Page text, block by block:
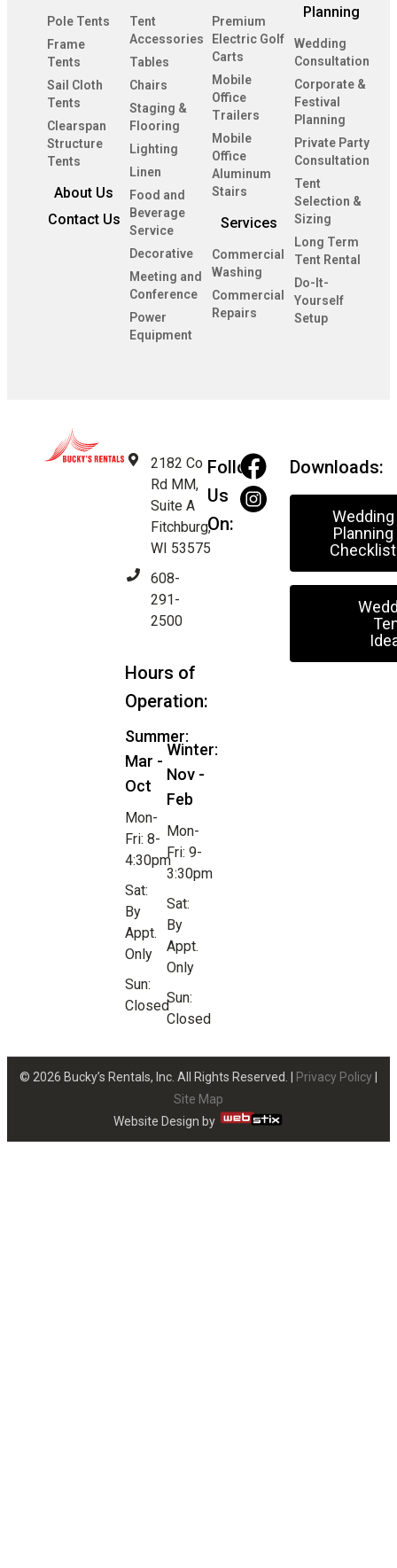
Pole Tents
Frame
Tents
Sail Cloth
Tents
Clearspan
Structure
Tents
About Us
Contact Us
Tent
Accessories
Tables
Chairs
Staging &
Flooring
Lighting
Linen
Food and
Beverage
Service
Decorative
Meeting and
Conference
Power
Equipment
Premium
Electric Golf
Carts
Mobile
Office
Trailers
Mobile
Office
Aluminum
Stairs
Services
Commercial
Washing
Commercial
Repairs
Planning
Wedding
Consultation
Corporate &
Festival
Planning
Private Party
Consultation
Tent
Selection &
Sizing
Long Term
Tent Rental
Do-It-
Yourself
Setup
2182 Co
Rd MM,
Suite A
Fitchburg,
WI 53575
608-
291-
2500
Hours of
Operation:
Summer:
Mar -
Oct
Mon-
Fri: 8-
4:30pm
Sat:
By
Appt.
Only
Sun:
Closed
Winter:
Nov -
Feb
Mon-
Fri: 9-
3:30pm
Sat:
By
Appt.
Only
Sun:
Closed
Follow
Us
On:
Downloads:
Wedding
Planning
Checklist
© 2026 Bucky’s Rentals, Inc. All Rights Reserved. | Privacy Policy
Site Map
Website Design by